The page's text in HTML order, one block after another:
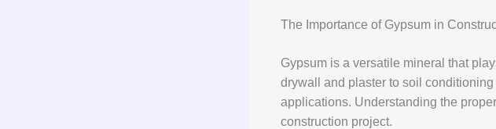
The Importance of Gypsum in
Gypsum is a versatile mineral that
drywall and plaster to soil
applications. Understanding the
construction project.